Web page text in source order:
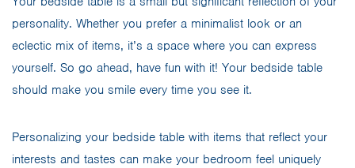
personality. Whether you prefer a minimalist look or an
eclectic mix of items, it’s a space where you can express
yourself. So go ahead, have fun with it! Your bedside table
should make you smile every time you see it.
Personalizing your bedside table with items that reflect your
interests and tastes can make your bedroom feel uniquely